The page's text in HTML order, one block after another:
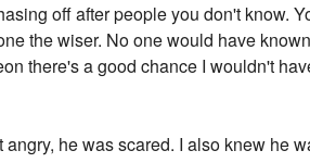
off after people you don't know.
the wiser. No one would have
there's a good chance I wouldn't
he was scared. I also knew he